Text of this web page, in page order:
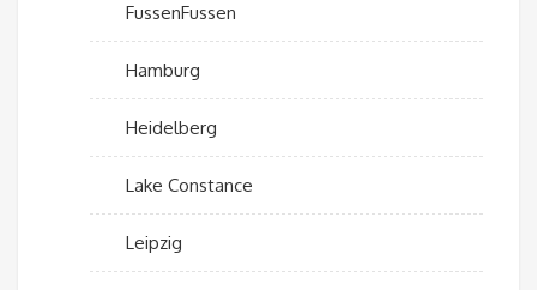
FussenFussen
Hamburg
Heidelberg
Lake Constance
Leipzig